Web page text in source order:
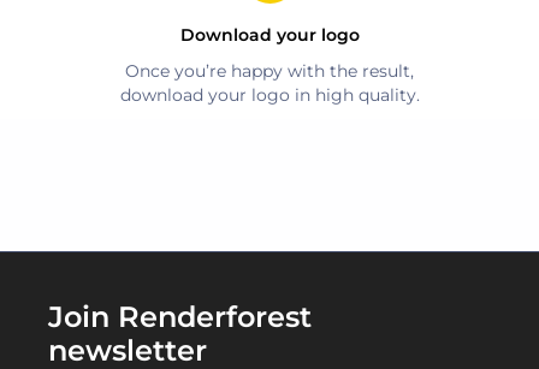
Download your logo
Once you’re happy with the result,
download your logo in high quality.
Join Renderforest
newsletter